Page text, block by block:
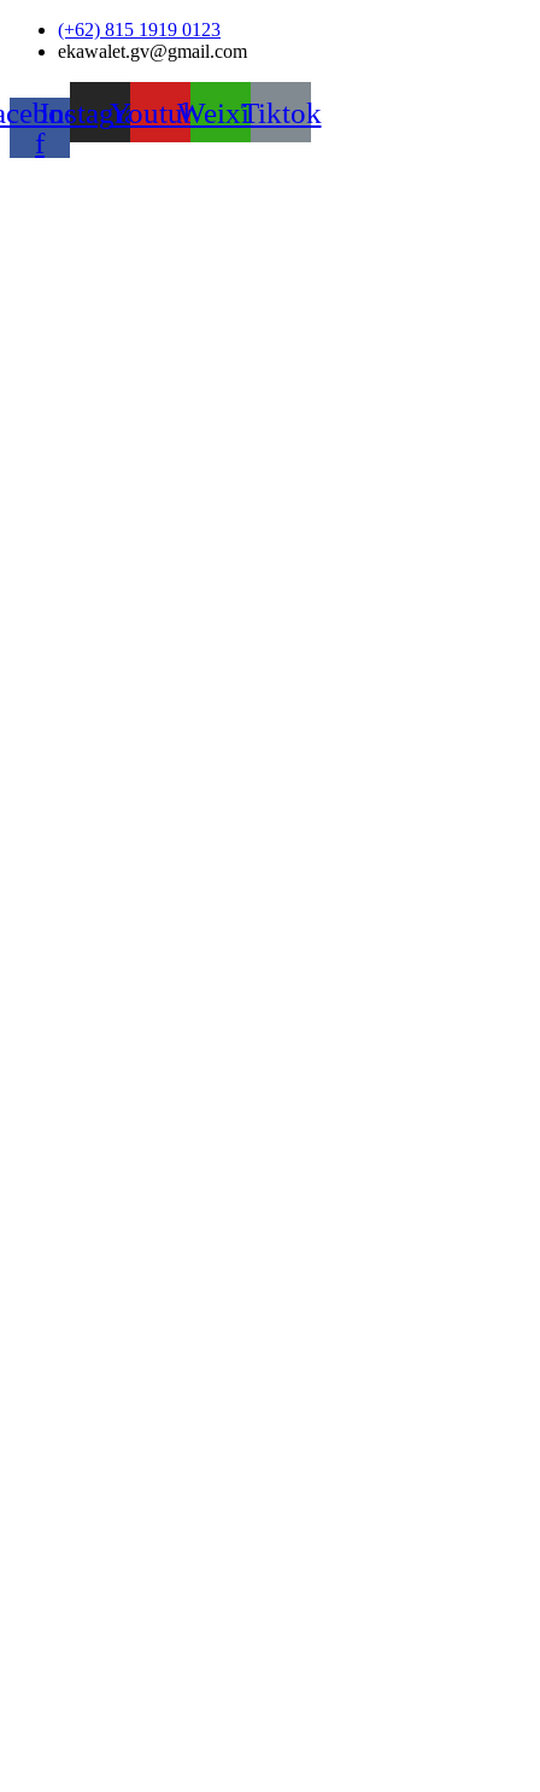
Skip
(+62) 815 1919 0123
ekawalet.gv@gmail.com
f
InstagramYoutubeWeixinTiktok